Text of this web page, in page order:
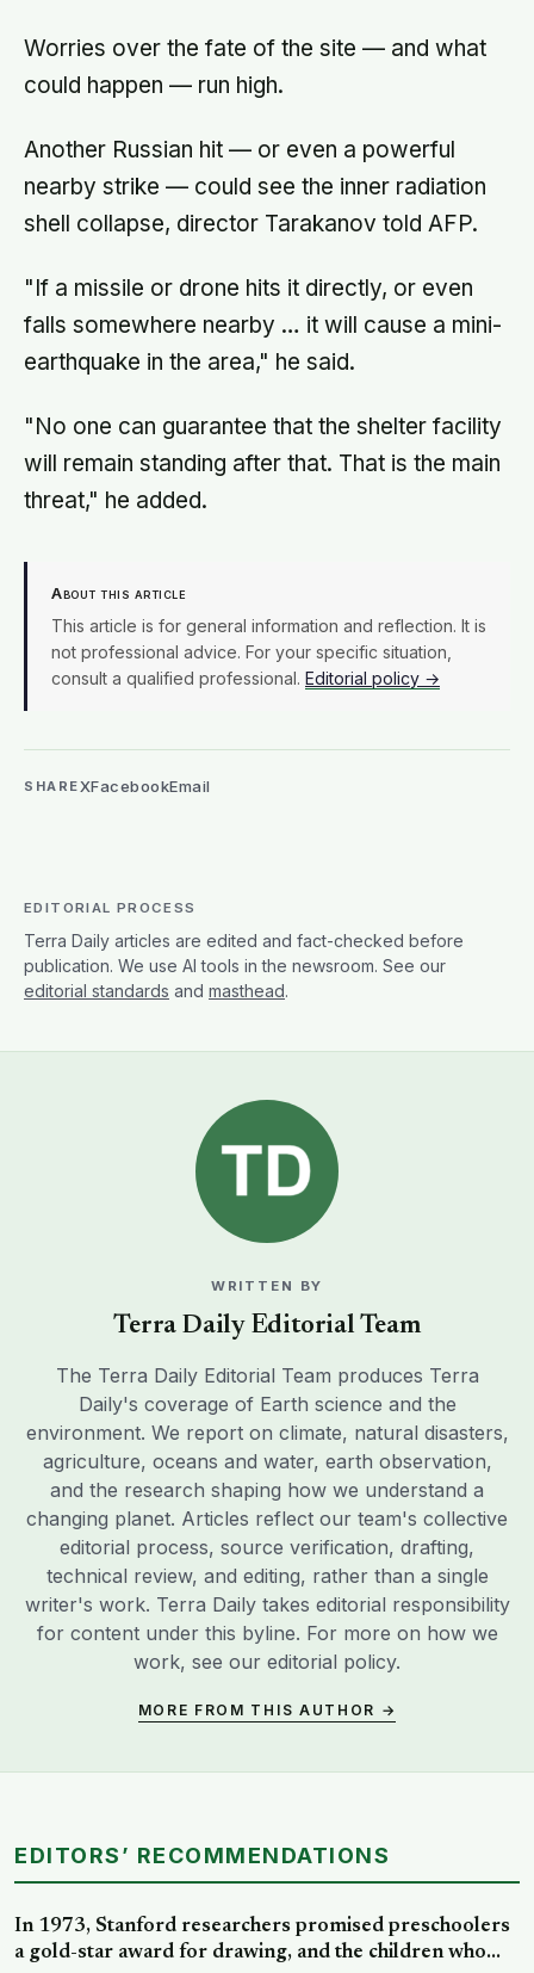
Worries over the fate of the site — and what
could happen — run high.
Another Russian hit — or even a powerful
nearby strike — could see the inner radiation
shell collapse, director Tarakanov told AFP.
"If a missile or drone hits it directly, or even
falls somewhere nearby … it will cause a mini-
earthquake in the area," he said.
"No one can guarantee that the shelter facility
will remain standing after that. That is the main
threat," he added.
About this article
This article is for general information and reflection. It is
not professional advice. For your specific situation,
consult a qualified professional. Editorial policy →
SHAREXFacebookEmail
EDITORIAL PROCESS
Terra Daily articles are edited and fact-checked before
publication. We use AI tools in the newsroom. See our
editorial standards and masthead.
WRITTEN BY
Terra Daily Editorial Team
The Terra Daily Editorial Team produces Terra
Daily's coverage of Earth science and the
environment. We report on climate, natural disasters,
agriculture, oceans and water, earth observation,
and the research shaping how we understand a
changing planet. Articles reflect our team's collective
editorial process, source verification, drafting,
technical review, and editing, rather than a single
writer's work. Terra Daily takes editorial responsibility
for content under this byline. For more on how we
work, see our editorial policy.
MORE FROM THIS AUTHOR →
EDITORS’ RECOMMENDATIONS
In 1973, Stanford researchers promised preschoolers
a gold-star award for drawing, and the children who